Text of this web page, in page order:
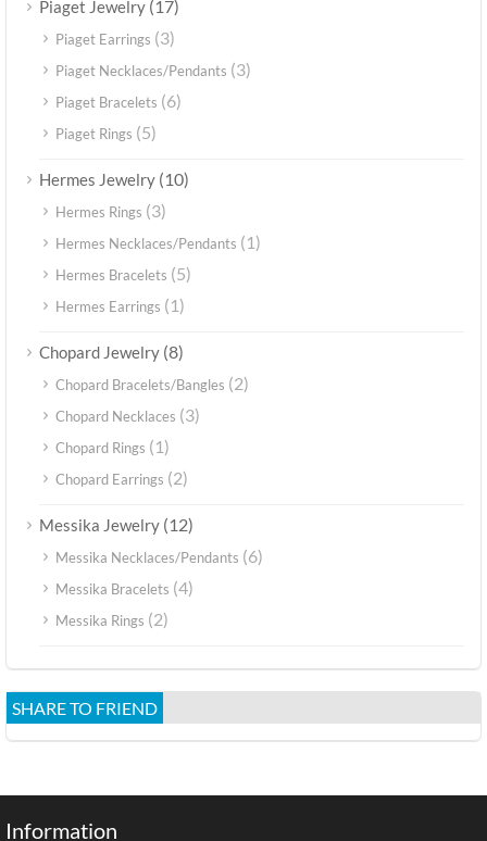
Piaget Jewelry (17)
Piaget Earrings (3)
Piaget Necklaces/Pendants (3)
Piaget Bracelets (6)
Piaget Rings (5)
Hermes Jewelry (10)
Hermes Rings (3)
Hermes Necklaces/Pendants (1)
Hermes Bracelets (5)
Hermes Earrings (1)
Chopard Jewelry (8)
Chopard Bracelets/Bangles (2)
Chopard Necklaces (3)
Chopard Rings (1)
Chopard Earrings (2)
Messika Jewelry (12)
Messika Necklaces/Pendants (6)
Messika Bracelets (4)
Messika Rings (2)
SHARE TO FRIEND
Information